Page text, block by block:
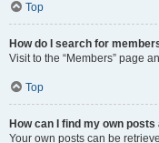
Top
How do I search for
Visit to the “Members” page
Top
How can I find my own
Your own posts can be